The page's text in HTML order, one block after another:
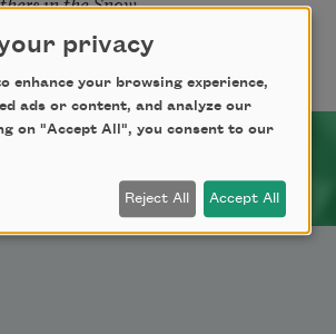
Poets
privacy
enhance your browsing experience,
ads or content, and analyze our
on "Accept All", you consent to our
Reject All Accept All